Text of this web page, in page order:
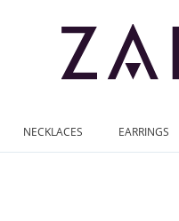
NECKLACES EARRINGS